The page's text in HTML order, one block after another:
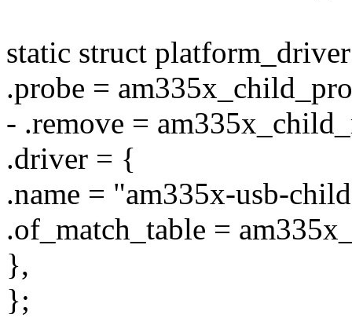
static struct
.probe =
- .remove =
.driver = {
.name = "am335x-usb-
.of_match_table =
},
};